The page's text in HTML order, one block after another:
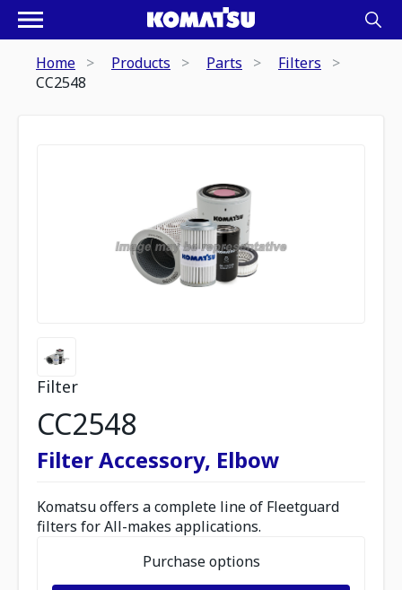
Home Products Parts
Filters
CC2548
Filter
CC2548
Filter Accessory, Elbow
Komatsu offers a complete line of Fleetguard
filters for All-makes applications.
Purchase options